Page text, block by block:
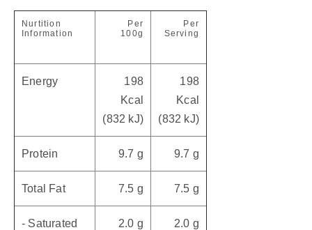
Nurtition
Information
Per
100g
Per
Serving
Energy
198
Kcal
(832 kJ)
198
Kcal
(832 kJ)
Protein 9.7 g 9.7 g
Total Fat 7.5 g 7.5 g
- Saturated
2.0 g 2.0 g